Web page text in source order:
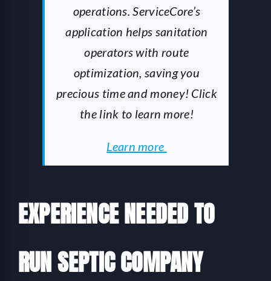
operations. ServiceCore’s
application helps sanitation
operators with route
optimization, saving you
precious time and money! Click
the link to learn more!
Learn more
EXPERIENCE NEEDED TO
RUN SEPTIC COMPANY